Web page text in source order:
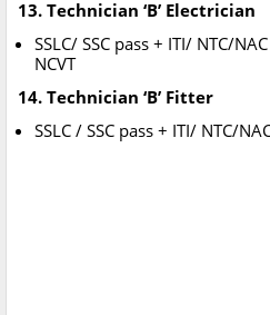
13. Technician ‘B’ Electrician
SSLC/ SSC pass + ITI/ NTC/
NCVT
14. Technician ‘B’ Fitter
SSLC / SSC pass + ITI/ NTC/